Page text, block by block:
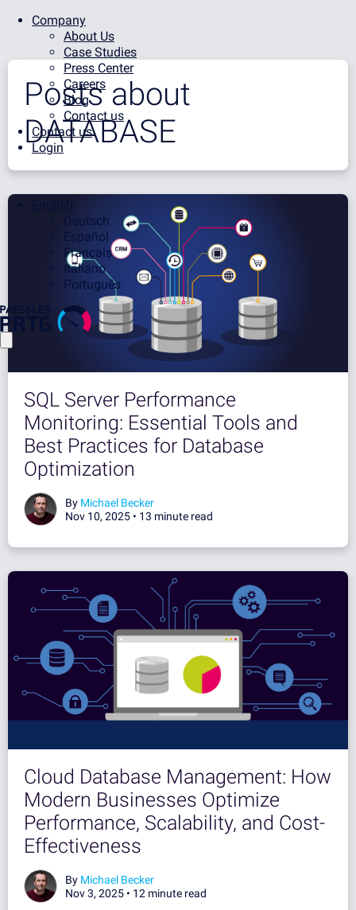
Company
About Us
Case Studies
Press Center
Careers
Blog
Contact us
Contact us
Login
Deutsch
Español
Français
Italiano
Português
Posts about
DATABASE
SQL Server Performance
Monitoring: Essential Tools and
Best Practices for Database
Optimization
By Michael Becker
Nov 10, 2025 • 13 minute read
Cloud Database Management: How
Modern Businesses Optimize
Performance, Scalability, and Cost-
Effectiveness
By Michael Becker
Nov 3, 2025 • 12 minute read